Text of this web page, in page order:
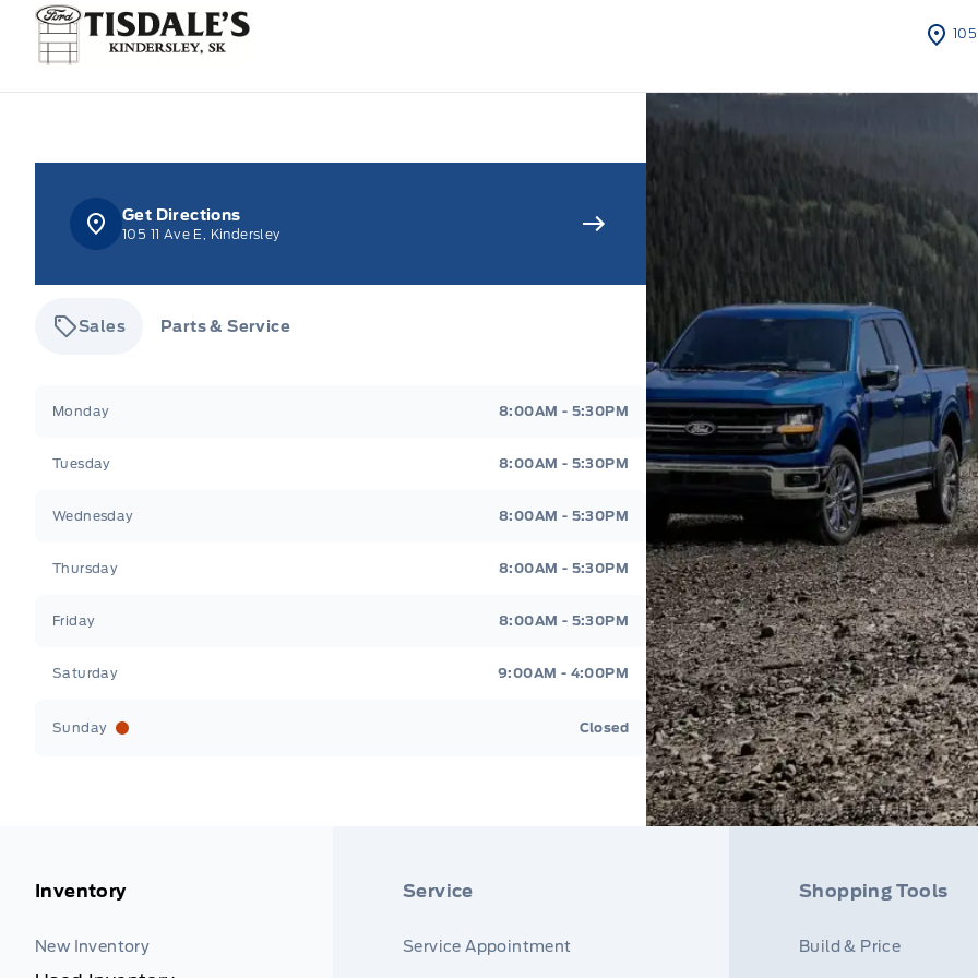
Tisdale&#039;s Sales And Service
Get Directions
105 11 Ave E, Kindersley
Sales Parts & Service
Tisdale&#039;s Sales And Service
Monday 8:00AM - 5:30PM
Tuesday 8:00AM - 5:30PM
Wednesday 8:00AM - 5:30PM
Thursday 8:00AM - 5:30PM
Friday 8:00AM - 5:30PM
Saturday 9:00AM - 4:00PM
Sunday Closed
Inventory
New Inventory
Service
Service Appointment
Shopping Tools
Build & Price